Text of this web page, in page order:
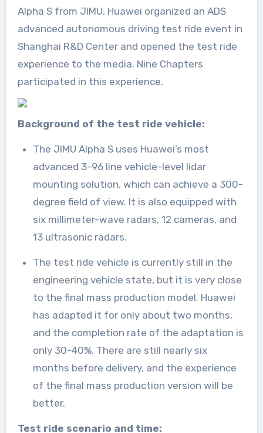
Alpha S from JIMU, Huawei organized an ADS
advanced autonomous driving test ride event in
Shanghai R&D Center and opened the test ride
experience to the media. Nine Chapters
participated in this experience.
Background of the test ride vehicle:
The JIMU Alpha S uses Huawei’s most
advanced 3-96 line vehicle-level lidar
mounting solution, which can achieve a 300-
degree field of view. It is also equipped with
six millimeter-wave radars, 12 cameras, and
13 ultrasonic radars.
The test ride vehicle is currently still in the
engineering vehicle state, but it is very close
to the final mass production model. Huawei
has adapted it for only about two months,
and the completion rate of the adaptation is
only 30-40%. There are still nearly six
months before delivery, and the experience
of the final mass production version will be
better.
Test ride scenario and time: